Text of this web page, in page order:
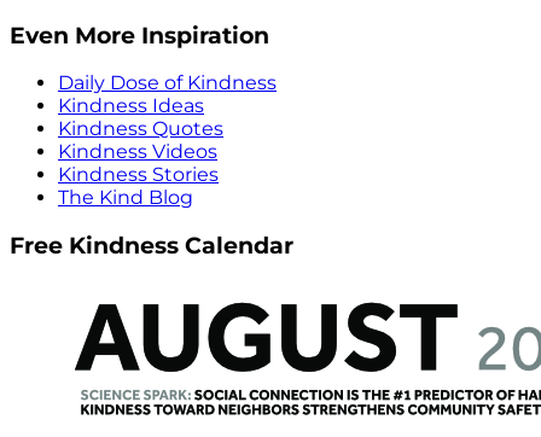
Even More Inspiration
Daily Dose of Kindness
Kindness Ideas
Kindness Quotes
Kindness Videos
Kindness Stories
The Kind Blog
Free Kindness Calendar